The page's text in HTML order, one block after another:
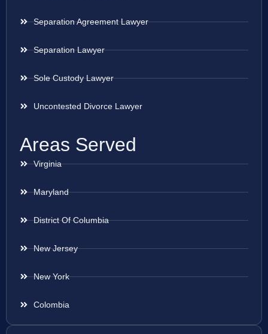
Separation Agreement Lawyer
Separation Lawyer
Sole Custody Lawyer
Uncontested Divorce Lawyer
Areas Served
Virginia
Maryland
District Of Columbia
New Jersey
New York
Colombia